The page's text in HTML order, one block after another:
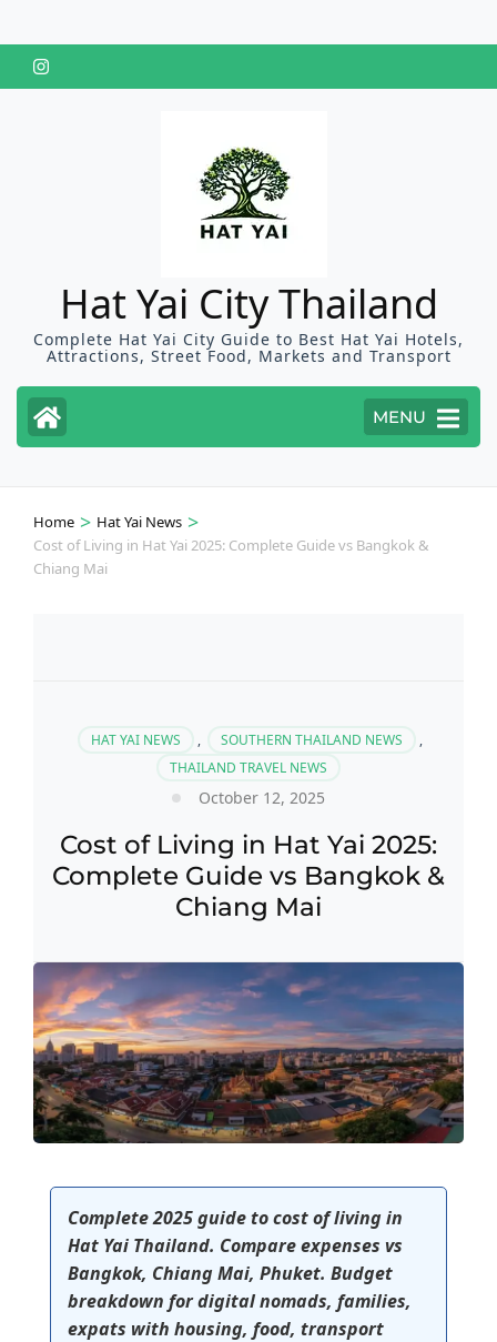
to
content
Hat Yai City Thailand
Complete Hat Yai City Guide to Best Hat Yai Hotels,
Attractions, Street Food, Markets and Transport
MENU
Home > Hat Yai News >
Cost of Living in Hat Yai 2025: Complete Guide vs Bangkok &
Chiang Mai
HAT YAI NEWS , SOUTHERN THAILAND NEWS
,
THAILAND TRAVEL NEWS
October 12, 2025
Cost of Living in Hat Yai 2025:
Complete Guide vs Bangkok &
Chiang Mai
Complete 2025 guide to cost of living in
Hat Yai Thailand. Compare expenses vs
Bangkok, Chiang Mai, Phuket. Budget
breakdown for digital nomads, families,
expats with housing, food, transport